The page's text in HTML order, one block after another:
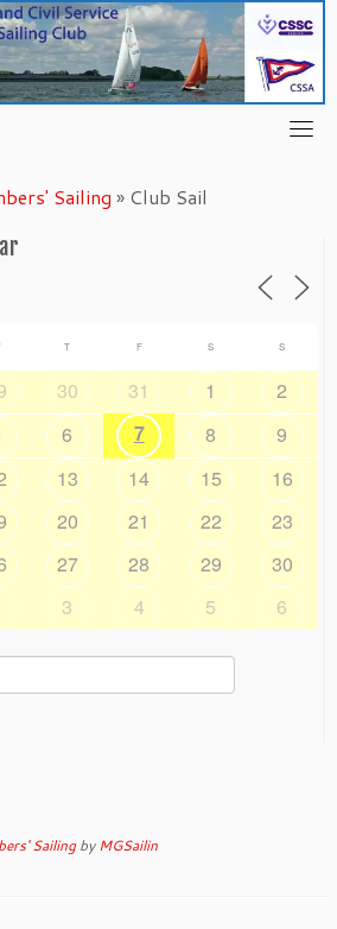
Sailing » Club Sail
T F S S
30 31 1
2
6 7 8
9
13 14 15
16
20 21 22
23
27 28 29
30
3 4 5 6
SailingbyMGSailin